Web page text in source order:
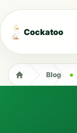
Cockatoo
Blog